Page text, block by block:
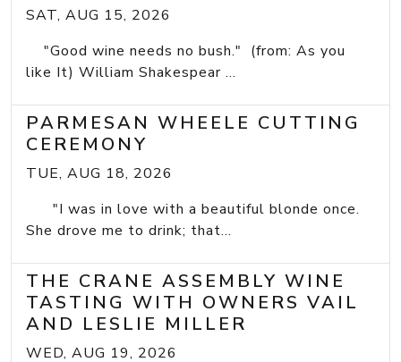
SAT, AUG 15, 2026
"Good wine needs no bush." (from: As you
like It) William Shakespear ...
PARMESAN WHEELE CUTTING
CEREMONY
TUE, AUG 18, 2026
"I was in love with a beautiful blonde once.
She drove me to drink; that...
THE CRANE ASSEMBLY WINE
TASTING WITH OWNERS VAIL
AND LESLIE MILLER
WED, AUG 19, 2026